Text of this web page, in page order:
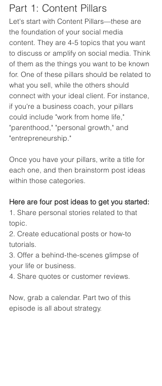
Part 1: Content Pillars
Let's start with Content Pillars—these are
the foundation of your social media
content. They are 4-5 topics that you want
to discuss or amplify on social media. Think
of them as the things you want to be known
for. One of these pillars should be related to
what you sell, while the others should
connect with your ideal client. For instance,
if you're a business coach, your pillars
could include "work from home life,"
"parenthood," "personal growth," and
"entrepreneurship."
Once you have your pillars, write a title for
each one, and then brainstorm post ideas
within those categories.
Here are four post ideas to get you started:
1. Share personal stories related to that
topic.
2. Create educational posts or how-to
tutorials.
3. Offer a behind-the-scenes glimpse of
your life or business.
4. Share quotes or customer reviews.
Now, grab a calendar. Part two of this
episode is all about strategy.